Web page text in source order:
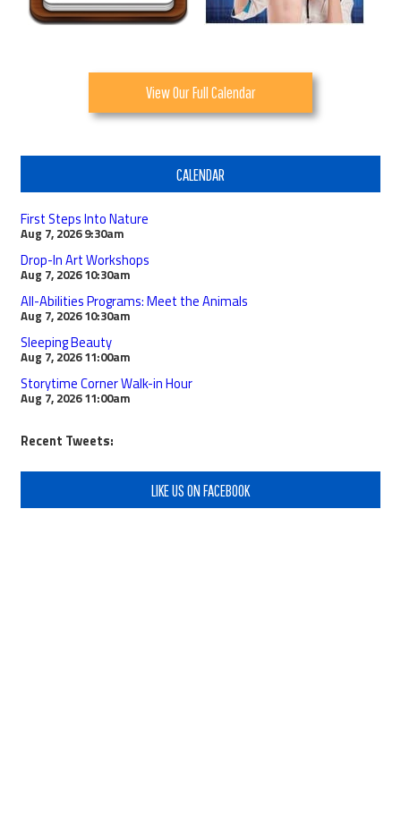
View Our Full Calendar
CALENDAR
First Steps Into Nature
Aug 7, 2026 9:30am
Drop-In Art Workshops
Aug 7, 2026 10:30am
All-Abilities Programs: Meet the Animals
Aug 7, 2026 10:30am
Sleeping Beauty
Aug 7, 2026 11:00am
Storytime Corner Walk-in Hour
Aug 7, 2026 11:00am
Recent Tweets:
LIKE US ON FACEBOOK